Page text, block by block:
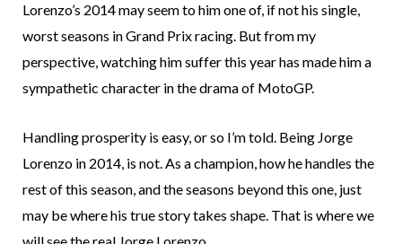
Lorenzo’s 2014 may seem to him one of, if not his single,
worst seasons in Grand Prix racing. But from my
perspective, watching him suffer this year has made him a
sympathetic character in the drama of MotoGP.
Handling prosperity is easy, or so I’m told. Being Jorge
Lorenzo in 2014, is not. As a champion, how he handles the
rest of this season, and the seasons beyond this one, just
may be where his true story takes shape. That is where we